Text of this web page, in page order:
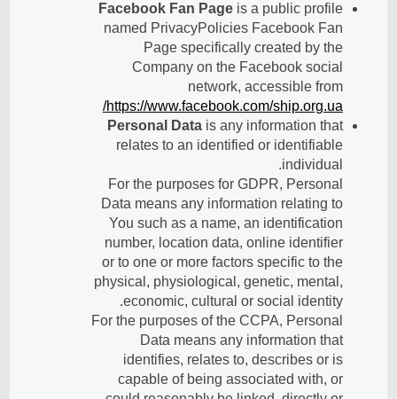
Facebook Fan Pageis a public profile
named PrivacyPolicies Facebook Fan
Page specifically created by the
Company on the Facebook social
network, accessible from
https://www.facebook.com/ship.org.ua/
Personal Datais any information that
relates to an identified or identifiable
individual.
For the purposes for GDPR, Personal
Data means any information relating to
You such as a name, an identification
number, location data, online identifier
or to one or more factors specific to the
physical, physiological, genetic, mental,
economic, cultural or social identity.
For the purposes of the CCPA, Personal
Data means any information that
identifies, relates to, describes or is
capable of being associated with, or